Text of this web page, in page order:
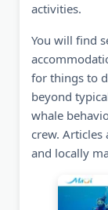
activities.
You will find
for things to
beyond
whale
crew. Articles
and locally